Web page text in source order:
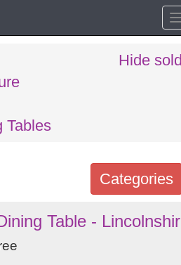
Tables
Hide
Categories
Table -